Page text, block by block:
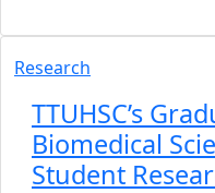
Research
TTUHSC’s
Biomedical
Student